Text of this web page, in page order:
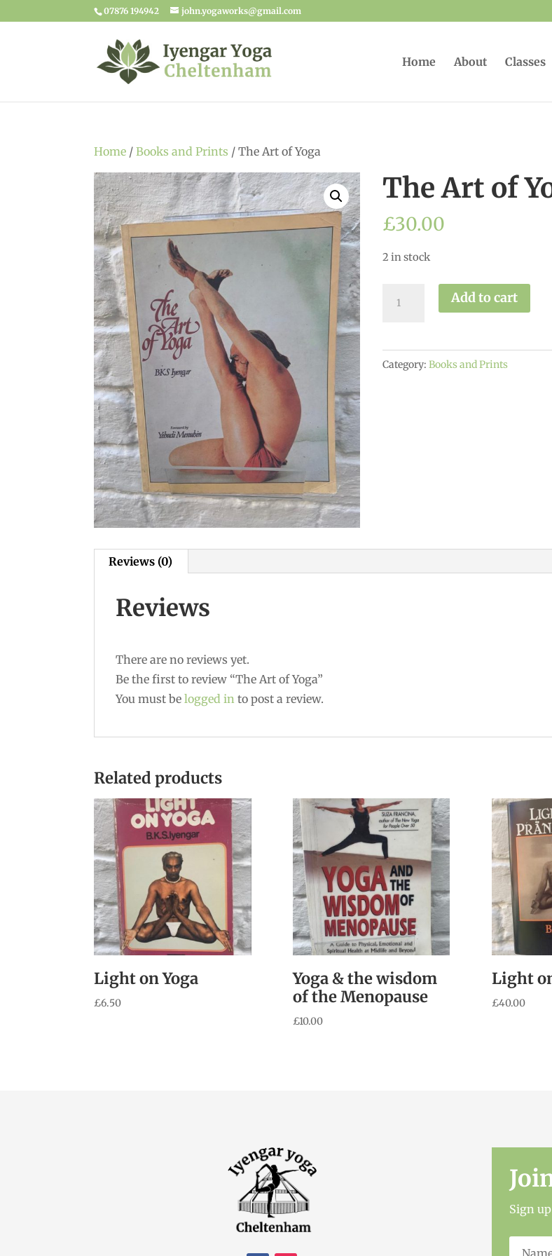
07876 194942 john.yogaworks@gmail.com
Home About Classes
Home /Books and Prints / The Art of Yoga
The Art of
£30.00
2 in stock
Yoga
quantity
Add to cart
Category:Books and Prints
Reviews (0)
Reviews
There are no reviews yet.
Be the first to review “The Art of Yoga”
You must belogged in to post a review.
Related products
Light on Yoga
£6.50
Yoga & the wisdom
of the Menopause
£10.00
Light
£40.00
Sign